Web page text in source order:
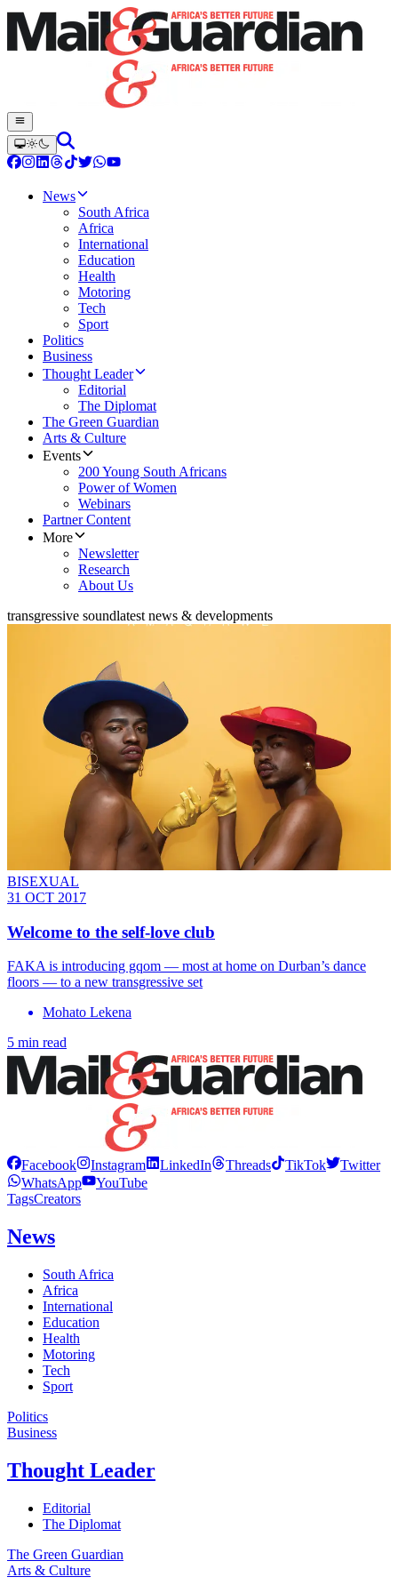
News
South Africa
Africa
International
Education
Health
Motoring
Tech
Sport
Politics
Business
Thought Leader
Editorial
The Diplomat
The Green Guardian
Arts & Culture
Events
200 Young South Africans
Power of Women
Webinars
Partner Content
More
Newsletter
Research
About Us
transgressive soundlatest news & developments
BISEXUAL
31 OCT 2017
Welcome to the self-love club
FAKA is introducing gqom — most at home on Durban’s dance
floors — to a new transgressive set
Mohato Lekena
5 min read
Facebook Instagram LinkedIn Threads TikTok
Twitter
WhatsApp
YouTube
TagsCreators
News
South Africa
Africa
International
Education
Health
Motoring
Tech
Sport
Politics
Business
Thought Leader
Editorial
The Diplomat
The Green Guardian
Arts & Culture